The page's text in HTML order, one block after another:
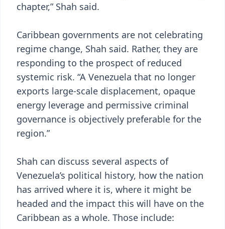
chapter,” Shah said.
Caribbean governments are not celebrating
regime change, Shah said. Rather, they are
responding to the prospect of reduced
systemic risk. “A Venezuela that no longer
exports large-scale displacement, opaque
energy leverage and permissive criminal
governance is objectively preferable for the
region.”
Shah can discuss several aspects of
Venezuela’s political history, how the nation
has arrived where it is, where it might be
headed and the impact this will have on the
Caribbean as a whole. Those include: